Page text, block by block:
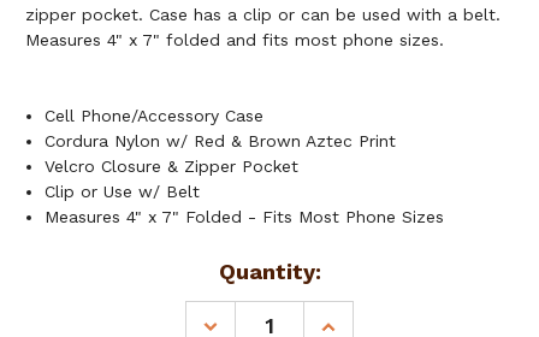
zipper pocket. Case has a clip or can be used with a belt.
Measures 4" x 7" folded and fits most phone sizes.
Cell Phone/Accessory Case
Cordura Nylon w/ Red & Brown Aztec Print
Velcro Closure & Zipper Pocket
Clip or Use w/ Belt
Measures 4" x 7" Folded - Fits Most Phone Sizes
Quantity:
DECREASE
INCREASE